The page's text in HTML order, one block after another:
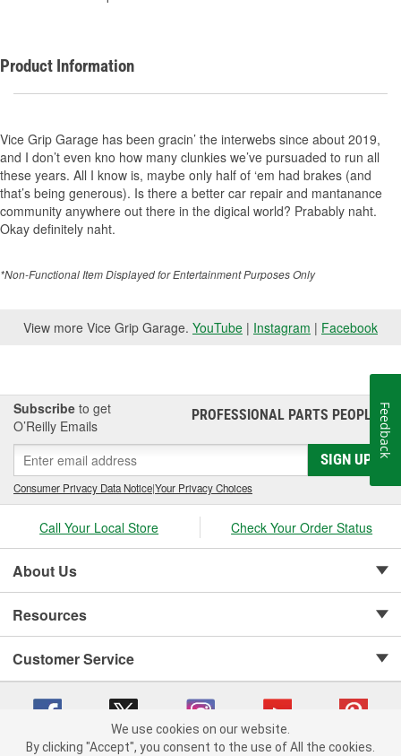
Product Information
Vice Grip Garage has been gracin’ the interwebs since about 2019,
and I don’t even kno how many clunkies we’ve pursuaded to run all
these years. All I know is, maybe only half of ‘em had brakes (and
that’s being generous). Is there a better car repair and mantanance
community anywhere out there in the digical world? Prabably naht.
Okay definitely naht.
*Non-Functional Item Displayed for Entertainment Purposes Only
View more Vice Grip Garage. YouTube | Instagram | Facebook
Subscribe to get
O’Reilly Emails
PROFESSIONAL PARTS PEOPLE®
SIGN UP
Consumer Privacy Data Notice|Your Privacy Choices
Call Your Local Store Check Your Order Status
About Us
Resources
Customer Service
We use cookies on our website.
By clicking "Accept", you consent to the use of All the cookies.
Feedback